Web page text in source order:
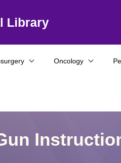
Library
Oncology